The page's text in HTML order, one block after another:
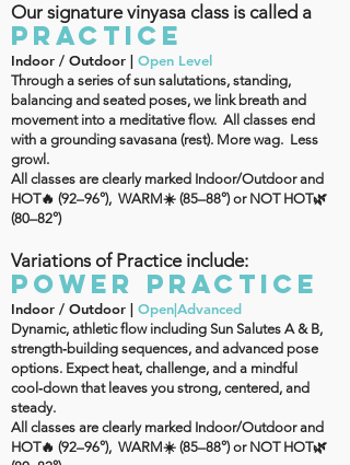
Our signature vinyasa class is called a
PRACTICE
Indoor / Outdoor | Open Level
Through a series of sun salutations, standing,
balancing and seated poses, we link breath and
movement into a meditative flow. All classes end
with a grounding savasana (rest). More wag. Less
growl.
All classes are clearly marked Indoor/Outdoor and
HOT🔥 (92–96°), WARM☀️ (85–88°) or NOT HOT🌿
(80–82°)
Variations of Practice include:
POWER PRACTICE
Indoor / Outdoor | Open|Advanced
Dynamic, athletic flow including Sun Salutes A & B,
strength‑building sequences, and advanced pose
options. Expect heat, challenge, and a mindful
cool‑down that leaves you strong, centered, and
steady.
All classes are clearly marked Indoor/Outdoor and
HOT🔥 (92–96°), WARM☀️ (85–88°) or NOT HOT🌿